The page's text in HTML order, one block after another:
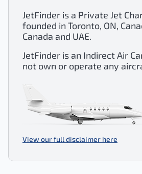
JetFinder is a Private Jet
founded in Toronto, ON,
Canada and UAE.
JetFinder is an Indirect Air
not own or operate any
View our full disclaimer here